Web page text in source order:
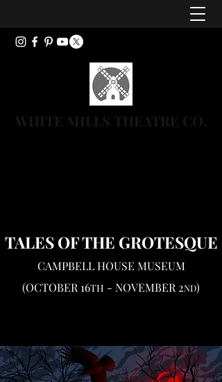
WHITE MILLS THEATRE CO.
TALES OF THE GROTESQUE
CAMPBELL HOUSE MUSEUM
(OCTOBER 16TH - NOVEMBER 2ND)